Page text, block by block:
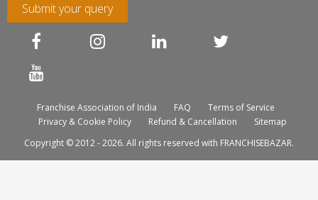
Submit your query
Franchise Association of India FAQ
Terms of Service
Privacy & Cookie Policy
Refund & Cancellation
Sitemap
Copyright © 2012 - 2026. All rights reserved with FRANCHISEBAZAR.